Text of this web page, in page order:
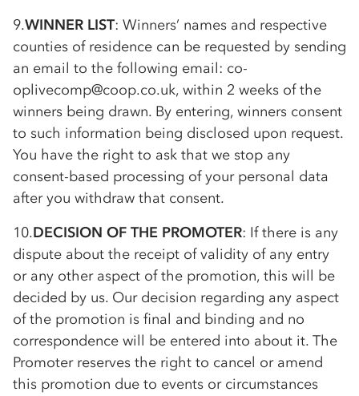
9.WINNER LIST: Winners’ names and respective
counties of residence can be requested by sending
an email to the following email: co-
oplivecomp@coop.co.uk, within 2 weeks of the
winners being drawn. By entering, winners consent
to such information being disclosed upon request.
You have the right to ask that we stop any
consent-based processing of your personal data
after you withdraw that consent.
10.DECISION OF THE PROMOTER: If there is any
dispute about the receipt of validity of any entry
or any other aspect of the promotion, this will be
decided by us. Our decision regarding any aspect
of the promotion is final and binding and no
correspondence will be entered into about it. The
Promoter reserves the right to cancel or amend
this promotion due to events or circumstances